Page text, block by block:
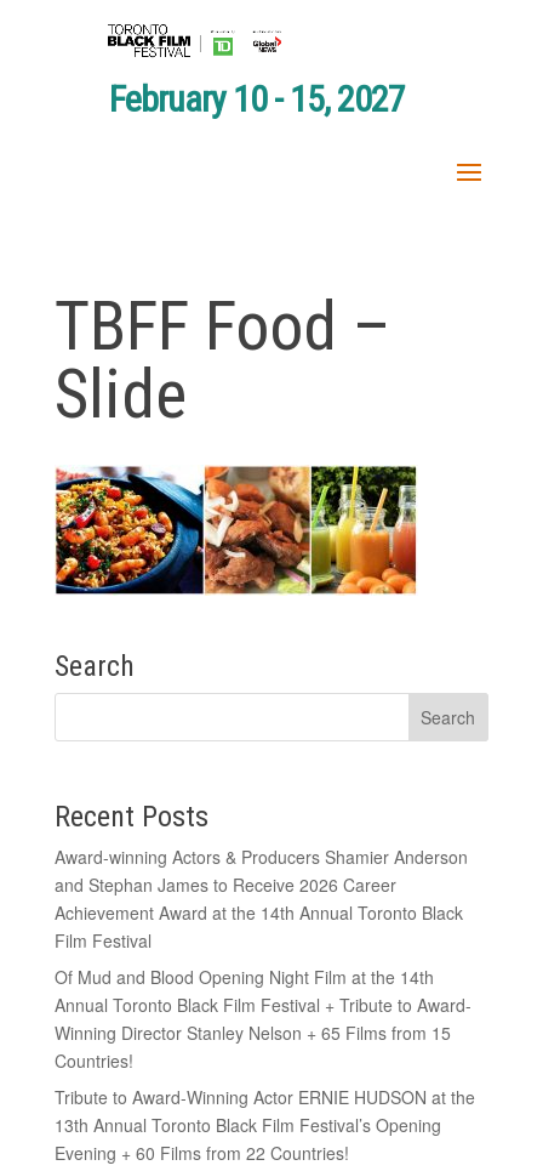
February 10 - 15, 2027
TBFF Food –
Slide
Search
Recent Posts
Award-winning Actors & Producers Shamier Anderson
and Stephan James to Receive 2026 Career
Achievement Award at the 14th Annual Toronto Black
Film Festival
Of Mud and Blood Opening Night Film at the 14th
Annual Toronto Black Film Festival + Tribute to Award-
Winning Director Stanley Nelson + 65 Films from 15
Countries!
Tribute to Award-Winning Actor ERNIE HUDSON at the
13th Annual Toronto Black Film Festival’s Opening
Evening + 60 Films from 22 Countries!